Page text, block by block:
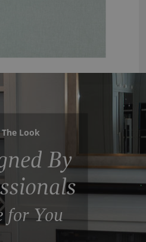
The Look
By
for You